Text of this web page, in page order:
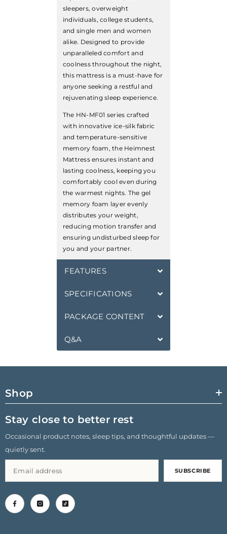
sleepers, overweight
individuals, college students,
and single men and women
alike. Designed to provide
unparalleled comfort and
coolness throughout the night,
this mattress is a must-have for
anyone seeking a restful and
rejuvenating sleep experience.
The HN-MF01 series crafted
with innovative ice-silk fabric
and temperature-sensitive
memory foam, the Heimnest
Mattress ensures instant and
lasting coolness, keeping you
comfortably cool even during
the warmest nights. The gel
memory foam layer evenly
distributes your weight,
reducing motion transfer and
ensuring undisturbed sleep for
you and your partner.
FEATURES
SPECIFICATIONS
PACKAGE CONTENT
Q&A
Shop
Stay close to better rest
Occasional product notes, sleep tips, and thoughtful updates —
quietly sent.
SUBSCRIBE